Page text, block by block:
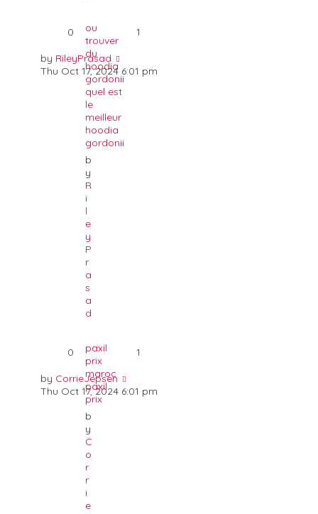
ou
trouver
du
hoodia
gordonii
quel est
le
meilleur
hoodia
gordonii
b
y
R
i
l
e
y
P
r
a
s
a
d
0 1
by RileyPrasad
Thu Oct 17, 2024 6:01 pm
paxil
prix
maroc
paxil
prix
b
y
C
o
r
r
i
e
0 1
by CorrieJepsen
Thu Oct 17, 2024 6:01 pm